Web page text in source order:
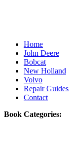
Home
John Deere
Bobcat
New Holland
Volvo
Repair Guides
Contact
Book Categories: